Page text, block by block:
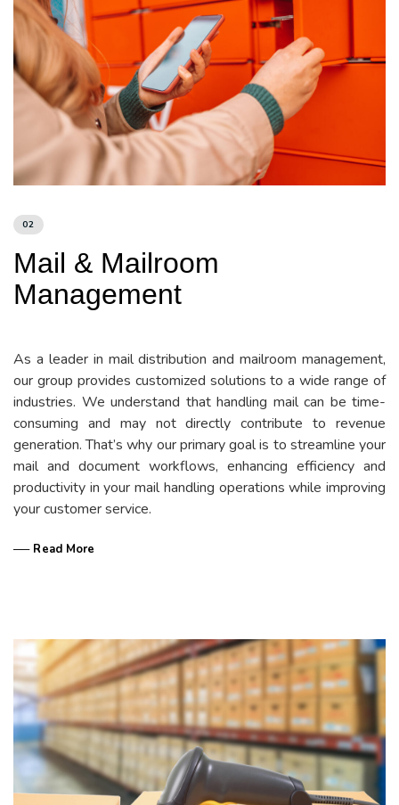
02
Mail & Mailroom
Management
As a leader in mail distribution and mailroom management,
our group provides customized solutions to a wide range of
industries. We understand that handling mail can be time-
consuming and may not directly contribute to revenue
generation. That’s why our primary goal is to streamline your
mail and document workflows, enhancing efficiency and
productivity in your mail handling operations while improving
your customer service.
── Read More